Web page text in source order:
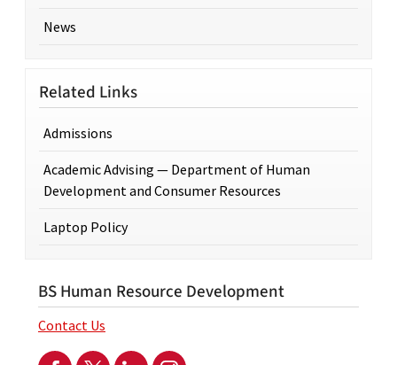
News
Related Links
Admissions
Academic Advising — Department of Human
Development and Consumer Resources
Laptop Policy
BS Human Resource Development
Contact Us